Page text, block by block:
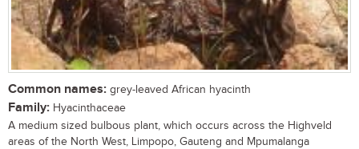
Common names: grey-leaved African hyacinth
Family: Hyacinthaceae
A medium sized bulbous plant, which occurs across the Highveld
areas of the North West, Limpopo, Gauteng and Mpumalanga